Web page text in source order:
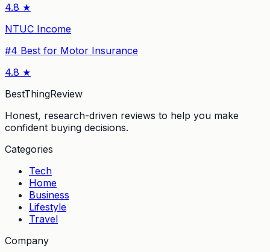
4.8 ★
NTUC Income
#4 Best for Motor Insurance
4.8 ★
BestThingReview
Honest, research-driven reviews to help you make
confident buying decisions.
Categories
Tech
Home
Business
Lifestyle
Travel
Company